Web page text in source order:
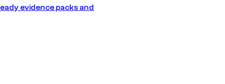
evidence packs and